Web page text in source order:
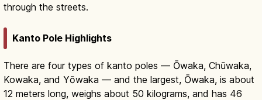
through the streets.
Kanto Pole Highlights
There are four types of kanto poles — Ōwaka, Chūwaka,
Kowaka, and Yōwaka — and the largest, Ōwaka, is about
12 meters long, weighs about 50 kilograms, and has 46